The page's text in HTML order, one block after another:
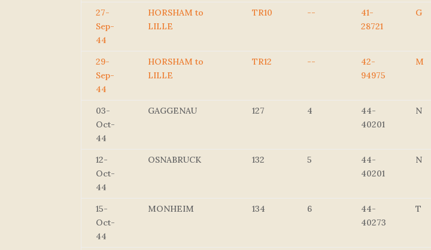
27-
Sep-
44
HORSHAM to
LILLE
TR10 --
41-
28721
G
29-
Sep-
44
HORSHAM to
LILLE
TR12 --
42-
94975
M
03-
Oct-
44
GAGGENAU 127 4
44-
40201
N
12-
Oct-
44
OSNABRUCK 132 5
44-
40201
N
15-
Oct-
44
MONHEIM 134 6
44-
40273
T